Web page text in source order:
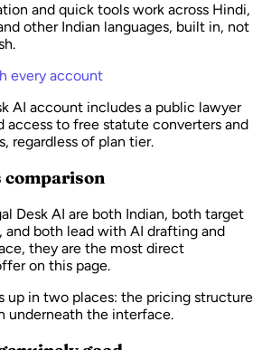
and quick tools work across Hindi,
other Indian languages, built in, not
every account
AI account includes a public lawyer
access to free statute converters and
regardless of plan tier.
comparison
Desk AI are both Indian, both target
and both lead with AI drafting and
they are the most direct
on this page.
up in two places: the pricing structure
underneath the interface.